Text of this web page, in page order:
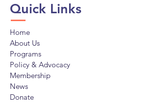
Quick Links
Home
About Us
Programs
Policy & Advocacy
Membership
News
Donate